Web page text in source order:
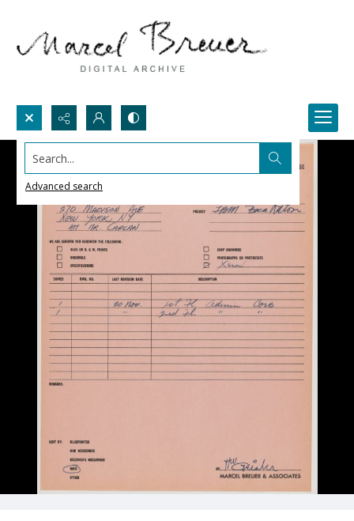
Search...
Advanced search